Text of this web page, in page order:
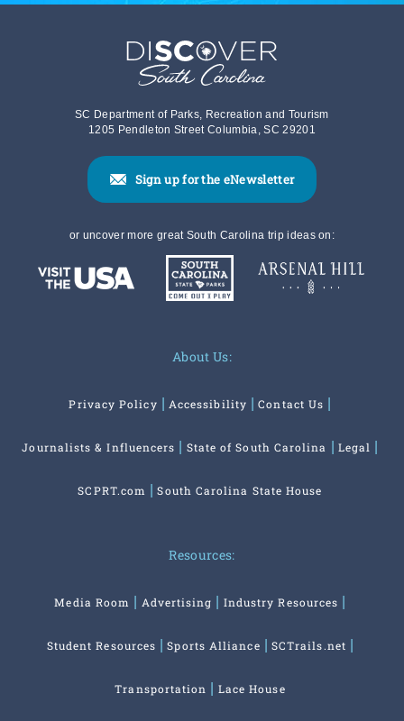
SC Department of Parks, Recreation and Tourism
1205 Pendleton Street Columbia, SC 29201
Sign up for the eNewsletter
or uncover more great South Carolina trip ideas on:
About Us:
Privacy Policy Accessibility Contact Us
Journalists & Influencers State of South Carolina Legal
SCPRT.com South Carolina State House
Resources:
Media Room Advertising Industry Resources
Student Resources Sports Alliance SCTrails.net
Transportation Lace House